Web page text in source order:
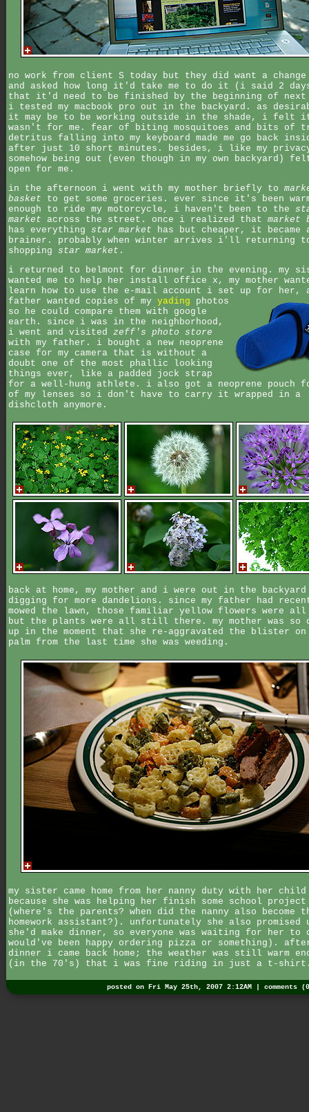
no work from client S today but they did want a
and asked how long it'd take me to do it (i said 2
that it'd need to be finished by the beginning of next
i tested my macbook pro out in the backyard. as
it may be to be working outside in the shade, i felt
wasn't for me. fear of biting mosquitoes and bits of
detritus falling into my keyboard made me go back
after just 10 short minutes. besides, i like my
somehow being out (even though in my own backyard)
open for me.
in the afternoon i went with my mother briefly to
basket to get some groceries. ever since it's been
enough to ride my motorcycle, i haven't been to the
market across the street. once i realized that market
has everything star market has but cheaper, it became
brainer. probably when winter arrives i'll returning
shopping star market .
i returned to belmont for dinner in the evening. my
wanted me to help her install office x, my mother
learn how to use the e-mail account i set up for her,
father wanted copies of my yading photos
so he could compare them with google
earth. since i was in the neighborhood,
i went and visited zeff's photo store
with my father. i bought a new neoprene
case for my camera that is without a
doubt one of the most phallic looking
things ever, like a padded jock strap
for a well-hung athlete. i also got a neoprene pouch
of my lenses so i don't have to carry it wrapped in a
dishcloth anymore.
back at home, my mother and i were out in the backyard
digging for more dandelions. since my father had
mowed the lawn, those familiar yellow flowers were all
but the plants were all still there. my mother was so
up in the moment that she re-aggravated the blister on
palm from the last time she was weeding.
my sister came home from her nanny duty with her
because she was helping her finish some school project
(where's the parents? when did the nanny also become
homework assistant?). unfortunately she also promised
she'd make dinner, so everyone was waiting for her to
would've been happy ordering pizza or something).
dinner i came back home; the weather was still warm
(in the 70's) that i was fine riding in just a t-
posted on Fri May 25th, 2007 2:12AM | comments